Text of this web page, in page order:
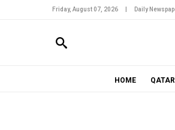
Friday, August 07, 2026 Daily
HOME QATAR